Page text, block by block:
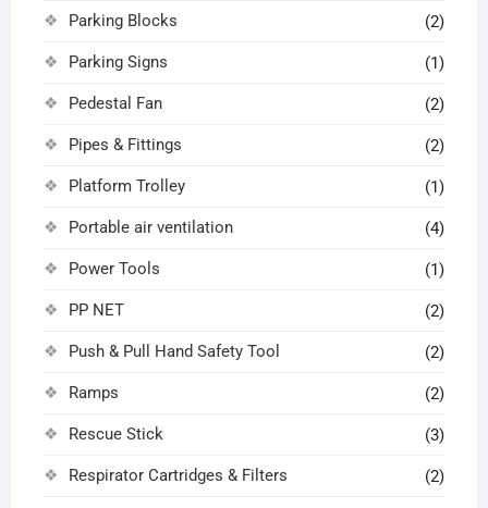
Parking Blocks (2)
Parking Signs (1)
Pedestal Fan (2)
Pipes & Fittings (2)
Platform Trolley (1)
Portable air ventilation (4)
Power Tools (1)
PP NET (2)
Push & Pull Hand Safety Tool (2)
Ramps (2)
Rescue Stick (3)
Respirator Cartridges & Filters (2)